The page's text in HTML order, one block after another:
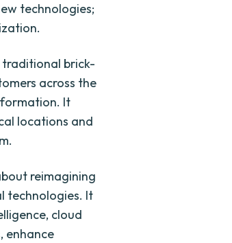
technologies;
traditional brick-
across the
It
locations and
reimagining
technologies. It
cloud
enhance